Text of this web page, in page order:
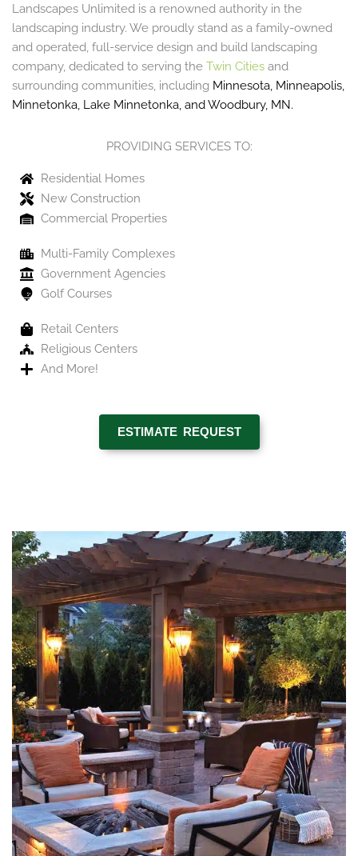
Landscapes Unlimited is a renowned authority in the
landscaping industry. We proudly stand as a family-owned
and operated, full-service design and build landscaping
company, dedicated to serving the Twin Cities and
surrounding communities, including Minnesota Minneapolis
Minnetonka Lake Minnetonka , andWoodbury, MN.
PROVIDING SERVICES TO:
Residential Homes
New Construction
Commercial Properties
Multi-Family Complexes
Government Agencies
Golf Courses
Retail Centers
Religious Centers
And More!
ESTIMATE REQUEST